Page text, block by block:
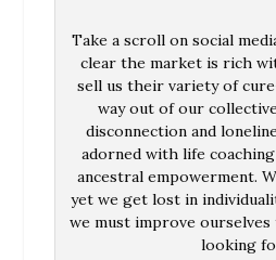
Take a scroll on social
clear the market is rich
sell us their variety of
way out of our
disconnection and
adorned with life
ancestral empowerment.
yet we get lost in
we must improve
looking